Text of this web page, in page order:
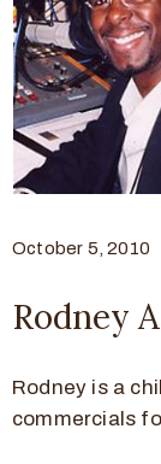
October 5, 2010
Rodney
Rodney is a
commercials